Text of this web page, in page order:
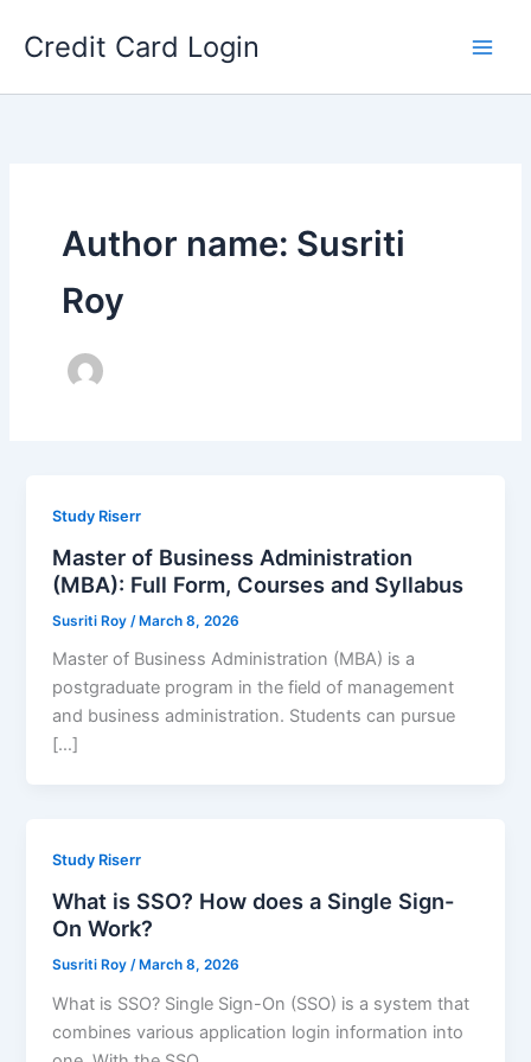
Credit Card Login
Author name: Susriti
Roy
Study Riserr
Master of Business Administration
(MBA): Full Form, Courses and Syllabus
Susriti Roy /March 8, 2026
Master of Business Administration (MBA) is a
postgraduate program in the field of management
and business administration. Students can pursue
[…]
Study Riserr
What is SSO? How does a Single Sign-
On Work?
Susriti Roy/ March 8, 2026
What is SSO? Single Sign-On (SSO) is a system that
combines various application login information into